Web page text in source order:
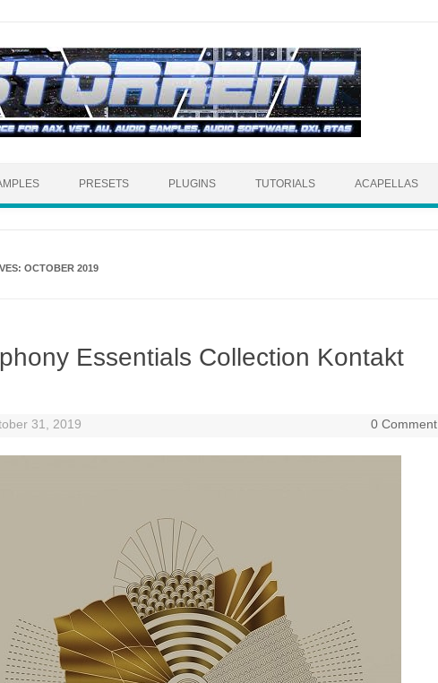
PRESETS PLUGINS TUTORIALS ACAPELLAS
OCTOBER 2019
Essentials Collection Kontakt
31, 2019 0 Comment